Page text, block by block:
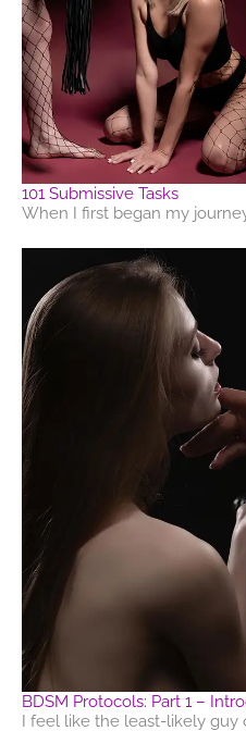
101 Submissive Tasks
When I first began my
BDSM Protocols: Part 1 –
I feel like the least-likely guy